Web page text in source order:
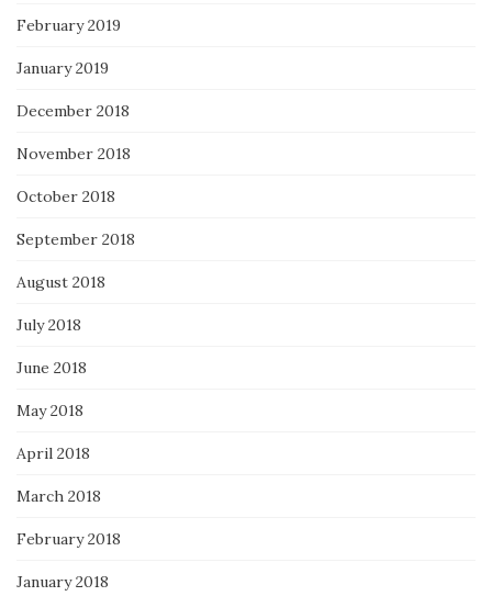
February 2019
January 2019
December 2018
November 2018
October 2018
September 2018
August 2018
July 2018
June 2018
May 2018
April 2018
March 2018
February 2018
January 2018